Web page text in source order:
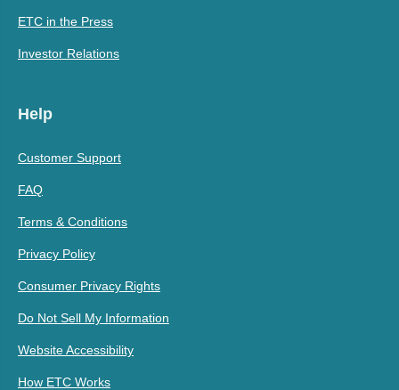
ETC in the Press
Investor Relations
Help
Customer Support
FAQ
Terms & Conditions
Privacy Policy
Consumer Privacy Rights
Do Not Sell My Information
Website Accessibility
How ETC Works